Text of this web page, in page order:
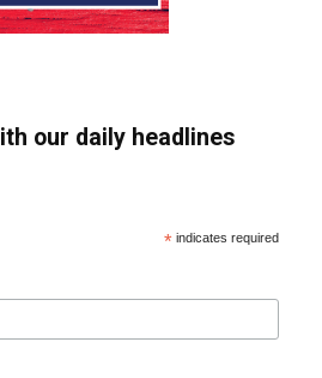
our daily headlines
* indicates required